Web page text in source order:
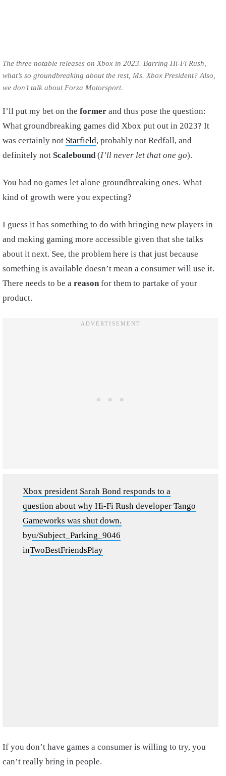
The three notable releases on Xbox in 2023. Barring Hi-Fi Rush,
what’s so groundbreaking about the rest, Ms. Xbox President? Also,
we don’t talk about Forza Motorsport.
I’ll put my bet on the former and thus pose the question:
What groundbreaking games did Xbox put out in 2023? It
was certainly not Starfield, probably not Redfall, and
definitely not Scalebound (I’ll never let that one go).
You had no games let alone groundbreaking ones. What
kind of growth were you expecting?
I guess it has something to do with bringing new players in
and making gaming more accessible given that she talks
about it next. See, the problem here is that just because
something is available doesn’t mean a consumer will use it.
There needs to be a reason for them to partake of your
product.
Xbox president Sarah Bond responds to a
question about why Hi-Fi Rush developer Tango
Gameworks was shut down.
byu/Subject_Parking_9046
inTwoBestFriendsPlay
If you don’t have games a consumer is willing to try, you
can’t really bring in people.